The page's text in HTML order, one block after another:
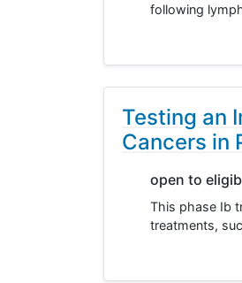
following
Testing an
Cancers in
open to
This phase Ib
treatments,